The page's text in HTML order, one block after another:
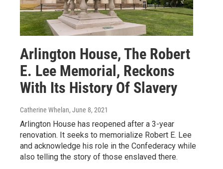
Arlington House, The Robert
E. Lee Memorial, Reckons
With Its History Of Slavery
Catherine Whelan, June 8, 2021
Arlington House has reopened after a 3-year
renovation. It seeks to memorialize Robert E. Lee
and acknowledge his role in the Confederacy while
also telling the story of those enslaved there.